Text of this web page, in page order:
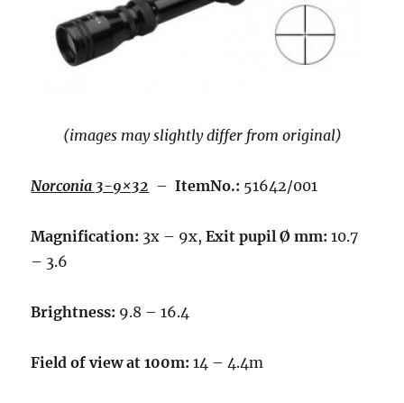
(images may slightly differ from original)
Norconia 3-9×32 –ItemNo.: 51642/001
Magnification: 3x – 9x,Exit pupil Ø mm: 10.7
– 3.6
Brightness: 9.8 – 16.4
Field of view at 100m: 14 – 4.4m